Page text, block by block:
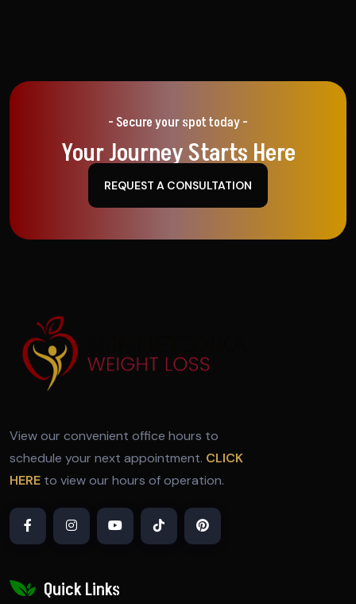
- Secure your spot today -
Your Journey Starts Here
REQUEST A CONSULTATION
View our convenient office hours to
schedule your next appointment. CLICK
HERE to view our hours of operation.
Quick Links